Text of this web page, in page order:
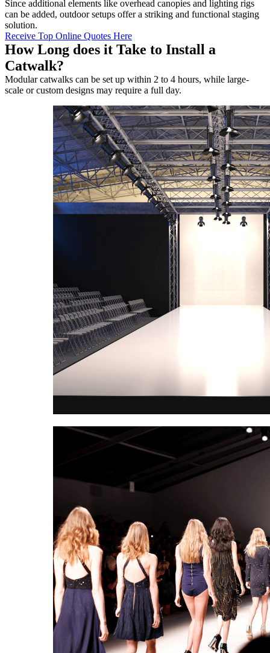
Since additional elements like overhead canopies and lighting rigs
can be added, outdoor setups offer a striking and functional staging
solution.
Receive Top Online Quotes Here
How Long does it Take to Install a
Catwalk?
Modular catwalks can be set up within 2 to 4 hours, while large-
scale or custom designs may require a full day.